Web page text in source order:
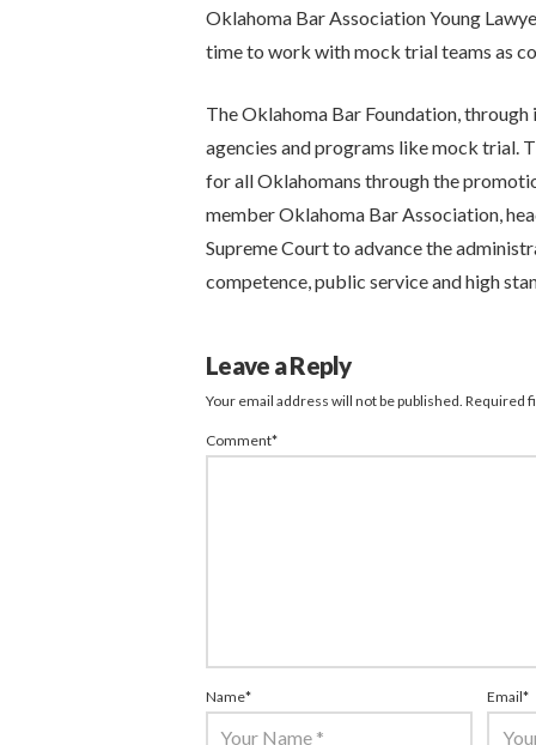
Oklahoma Bar Association Young
time to work with mock trial teams as
The Oklahoma Bar Foundation,
agencies and programs like mock trial.
for all Oklahomans through the
member Oklahoma Bar Association,
Supreme Court to advance the
competence, public service and high
Leave a Reply
Your email address will not be published. Required
Comment*
Name* Email*